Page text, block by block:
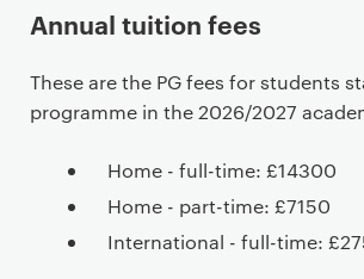
Annual tuition fees
These are the PG fees for students
programme in the 2026/2027
Home - full-time: £14300
Home - part-time: £7150
International - full-time: